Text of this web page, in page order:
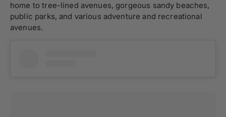
home to tree-lined avenues, gorgeous sandy beaches,
public parks, and various adventure and recreational
avenues.